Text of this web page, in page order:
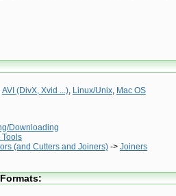
AVI (DivX, Xvid ...), Linux/Unix, Mac OS
Downloading
Tools
(and Cutters and Joiners)-> Joiners